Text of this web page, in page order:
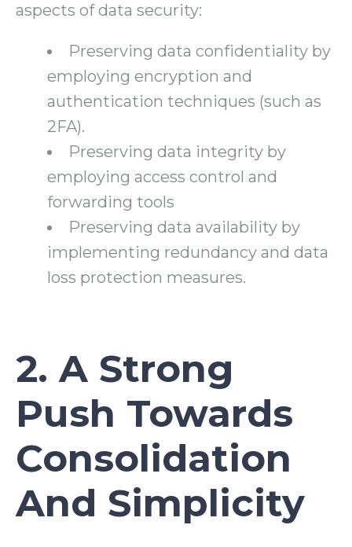
aspects of data security:
Preserving data confidentiality by
employing encryption and
authentication techniques (such as
2FA).
Preserving data integrity by
employing access control and
forwarding tools
Preserving data availability by
implementing redundancy and data
loss protection measures.
2. A Strong
Push Towards
Consolidation
And Simplicity